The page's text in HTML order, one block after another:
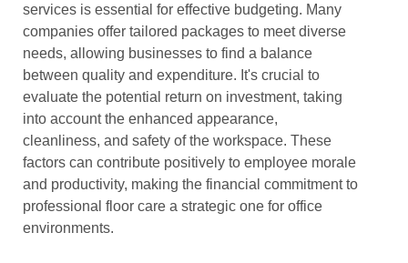
services is essential for effective budgeting. Many
companies offer tailored packages to meet diverse
needs, allowing businesses to find a balance
between quality and expenditure. It's crucial to
evaluate the potential return on investment, taking
into account the enhanced appearance,
cleanliness, and safety of the workspace. These
factors can contribute positively to employee morale
and productivity, making the financial commitment to
professional floor care a strategic one for office
environments.